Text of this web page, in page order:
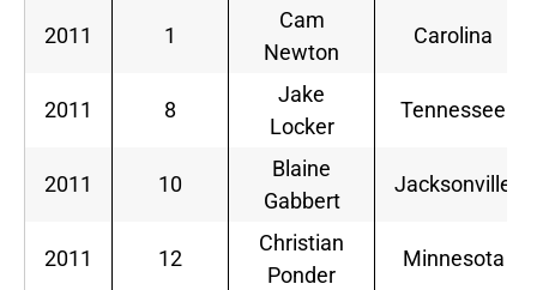
2011 1
Cam
Newton
Carolina
2011 8
Jake
Locker
Tennessee
2011 10
Blaine
Gabbert
Jacksonville
2011 12
Christian
Ponder
Minnesota